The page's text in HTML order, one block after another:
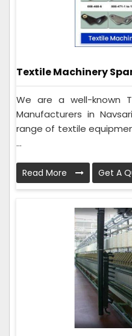
Textile Machinery
We are a well-known
Manufacturers in
range of textile
...
Read More Get A